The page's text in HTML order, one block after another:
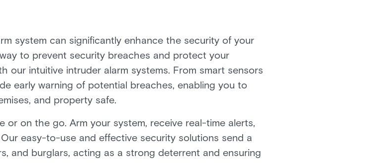
system can significantly enhance the security of your
to prevent security breaches and protect your
our intuitive intruder alarm systems. From smart sensors
early warning of potential breaches, enabling you to
and property safe.
on the go. Arm your system, receive real-time alerts,
easy-to-use and effective security solutions send a
and burglars, acting as a strong deterrent and ensuring